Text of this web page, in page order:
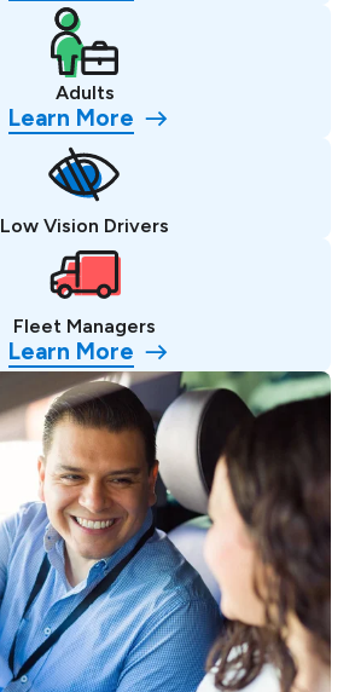
Adults
Learn More
Low Vision Drivers
Fleet Managers
Learn More